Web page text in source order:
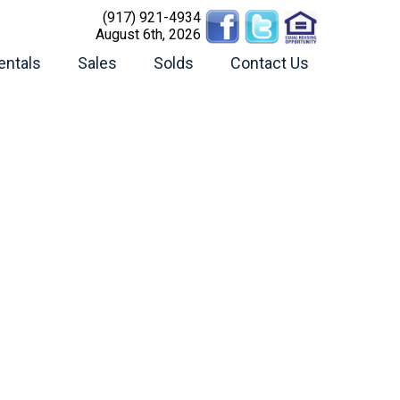
(917) 921-4934
August 6th, 2026
Sales Solds Contact Us